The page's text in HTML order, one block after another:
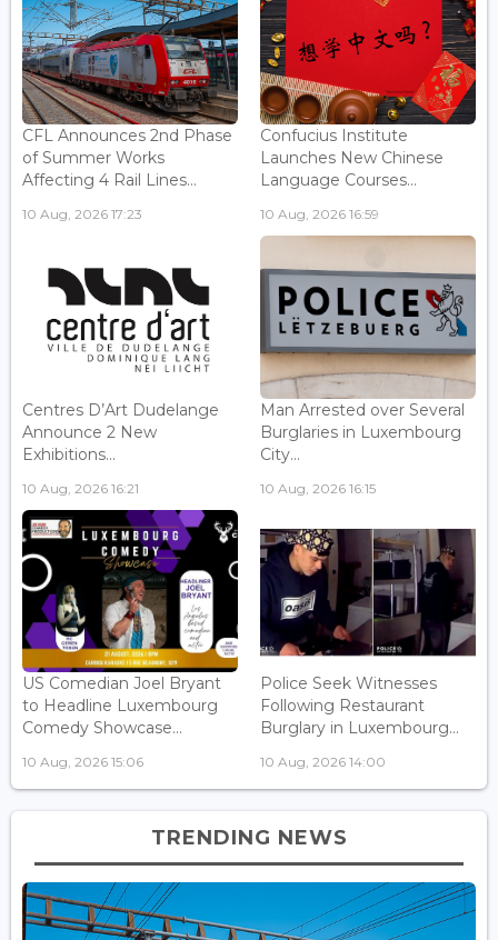
CFL Announces 2nd Phase
of Summer Works
Affecting 4 Rail Lines...
10 Aug, 2026 17:23
Confucius Institute
Launches New Chinese
Language Courses...
10 Aug, 2026 16:59
Centres D’Art Dudelange
Announce 2 New
Exhibitions...
10 Aug, 2026 16:21
Man Arrested over Several
Burglaries in Luxembourg
City...
10 Aug, 2026 16:15
US Comedian Joel Bryant
to Headline Luxembourg
Comedy Showcase...
10 Aug, 2026 15:06
Police Seek Witnesses
Following Restaurant
Burglary in Luxembourg...
10 Aug, 2026 14:00
TRENDING NEWS